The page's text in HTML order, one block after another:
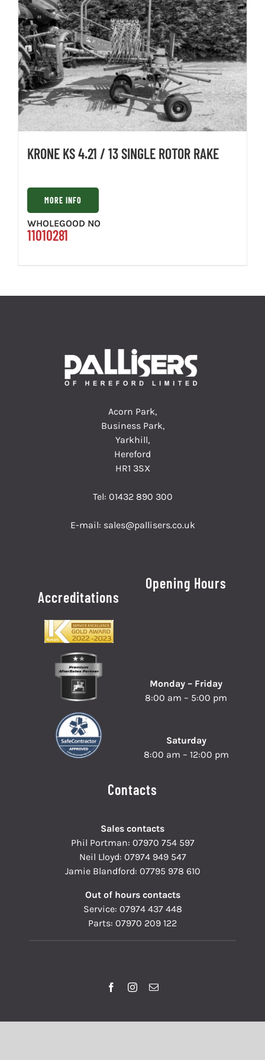
KRONE KS 4.21 / 13 SINGLE ROTOR RAKE
MORE INFO
WHOLEGOOD NO
11010281
Acorn Park,
Business Park,
Yarkhill,
Hereford
HR1 3SX
Tel: 01432 890 300
E-mail: sales@pallisers.co.uk
Accreditations
Opening Hours
Monday – Friday
8:00 am – 5:00 pm
Saturday
8:00 am – 12:00 pm
Contacts
Sales contacts
Phil Portman: 07970 754 597
Neil Lloyd: 07974 949 547
Jamie Blandford: 07795 978 610
Out of hours contacts
Service: 07974 437 448
Parts: 07970 209 122